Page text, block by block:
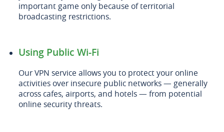
important game only because of territorial
broadcasting restrictions.
Using Public Wi-Fi
Our VPN service allows you to protect your online
activities over insecure public networks — generally
across cafes, airports, and hotels — from potential
online security threats.